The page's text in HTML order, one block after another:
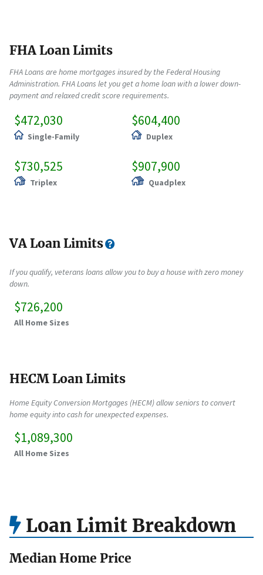
FHA Loan Limits
FHA Loans are home mortgages insured by the Federal Housing
Administration. FHA Loans let you get a home loan with a lower down-
payment and relaxed credit score requirements.
$472,030
Single-Family
$604,400
Duplex
$730,525
Triplex
$907,900
Quadplex
VA Loan Limits
If you qualify, veterans loans allow you to buy a house with zero money
down.
$726,200
All Home Sizes
HECM Loan Limits
Home Equity Conversion Mortgages (HECM) allow seniors to convert
home equity into cash for unexpected expenses.
$1,089,300
All Home Sizes
Loan Limit Breakdown
Median Home Price